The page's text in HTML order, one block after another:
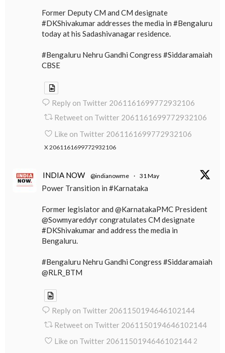
Former Deputy CM and CM designate
#DKShivakumar addresses the media in #Bengaluru
today at his Sadashivanagar residence.
#Bengaluru Nehru Gandhi Congress #Siddaramaiah
CBSE
Reply on Twitter 2061161699772932106
Retweet on Twitter 2061161699772932106
Like on Twitter 2061161699772932106
X2061161699772932106
INDIA NOW @indianowme · 31 May
Power Transition in #Karnataka
Former legislator and @KarnatakaPMC President
@Sowmyareddyr congratulates CM designate
#DKShivakumar and address the media in
Bengaluru.
#Bengaluru Nehru Gandhi Congress #Siddaramaiah
@RLR_BTM
Reply on Twitter 2061150194646102144
Retweet on Twitter 2061150194646102144
Like on Twitter 2061150194646102144 2